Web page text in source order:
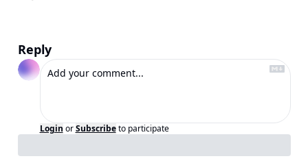
Reply
Login or Subscribe to participate